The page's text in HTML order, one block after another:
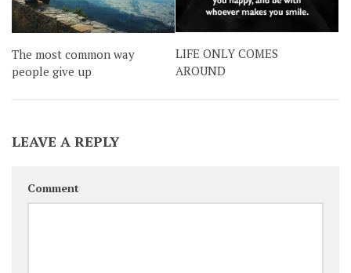
The most common way
people give up
LIFE ONLY COMES
AROUND
LEAVE A REPLY
Comment